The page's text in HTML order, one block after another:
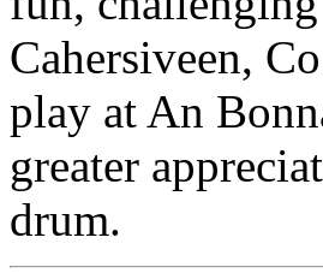
Cahersiveen,
play at An
greater
drum.